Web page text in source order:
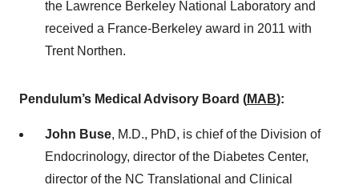
the Lawrence Berkeley National Laboratory and
received a France-Berkeley award in 2011 with
Trent Northen.
Pendulum’s Medical Advisory Board (MAB):
John Buse, M.D., PhD, is chief of the Division of
Endocrinology, director of the Diabetes Center,
director of the NC Translational and Clinical